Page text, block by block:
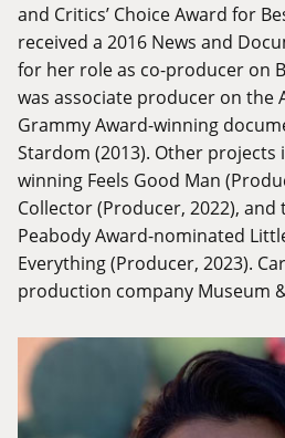
and Critics’ Choice Award for
received a 2016 News and
for her role as co-producer on
was associate producer on the
Grammy Award-winning
Stardom (2013). Other projects
winning Feels Good Man
Collector (Producer, 2022), and
Peabody Award-nominated
Everything (Producer, 2023).
production company Museum